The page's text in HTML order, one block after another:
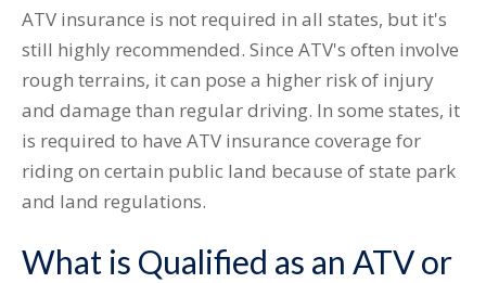
ATV insurance is not required in all states, but it's
still highly recommended. Since ATV's often involve
rough terrains, it can pose a higher risk of injury
and damage than regular driving. In some states, it
is required to have ATV insurance coverage for
riding on certain public land because of state park
and land regulations.
What is Qualified as an ATV or